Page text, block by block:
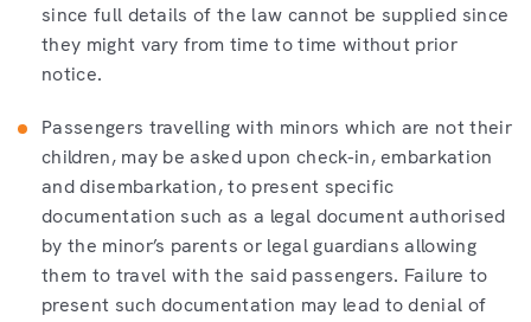
since full details of the law cannot be supplied since
they might vary from time to time without prior
notice.
Passengers travelling with minors which are not their
children, may be asked upon check-in, embarkation
and disembarkation, to present specific
documentation such as a legal document authorised
by the minor’s parents or legal guardians allowing
them to travel with the said passengers. Failure to
present such documentation may lead to denial of